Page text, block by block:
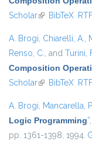
Scholar(link isBibTeX
A. Brogi, Chiarelli, A.,
Renso, C., and Turini,
Composition
Scholar(link isBibTeX
A. Brogi, Mancarella,
Logic Programming”,
pp. 1361-1398, 1994.